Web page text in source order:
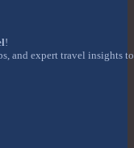
!
and expert travel insights to